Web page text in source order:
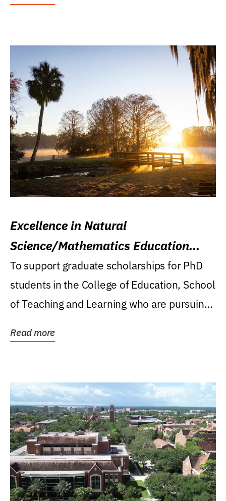
Excellence in Natural
Science/Mathematics Education
Research Award
To support graduate scholarships for PhD
students in the College of Education, School
of Teaching and Learning who are pursuing
Read more